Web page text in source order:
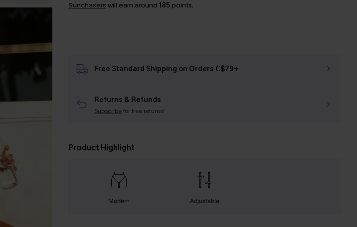
Sunchasers will earn around 185points.
Free Standard Shipping on Orders C$79+
Returns & Refunds
Subscribefor free returns!
Product Highlight
Modern Adjustable